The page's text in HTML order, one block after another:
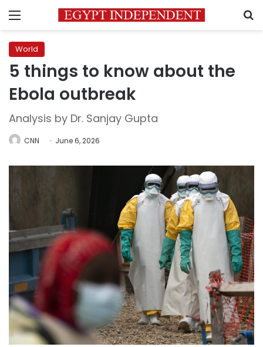
Menu
World
5 things to know about the
Ebola outbreak
Analysis by Dr. Sanjay Gupta
CNN June 6, 2026